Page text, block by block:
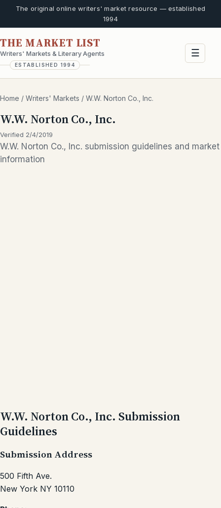
The original online writers' market resource — established
1994
THE MARKET LIST
Writers' Markets & Literary Agents
ESTABLISHED 1994
☰
Home / Writers' Markets / W.W. Norton Co., Inc.
W.W. Norton Co., Inc.
Verified 2/4/2019
W.W. Norton Co., Inc. submission guidelines and market
information
W.W. Norton Co., Inc. Submission
Guidelines
Submission Address
500 Fifth Ave.
New York NY 10110